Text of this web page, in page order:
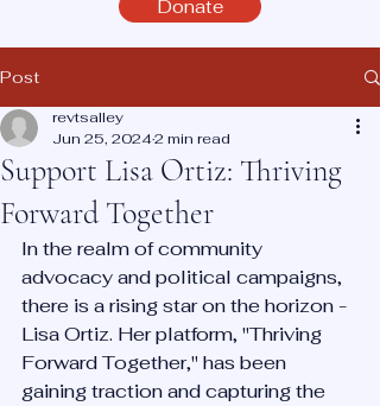
Donate
Post
Support Lisa Ortiz: Thriving
Forward Together
revtsalley
Jun 25, 20242 min read
In the realm of community
advocacy and political campaigns,
there is a rising star on the horizon -
Lisa Ortiz. Her platform, "Thriving
Forward Together," has been
gaining traction and capturing the